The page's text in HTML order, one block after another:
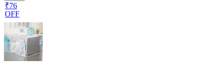
₹76
OFF